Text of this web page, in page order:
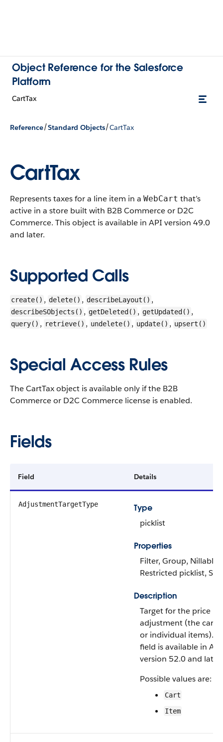
Object Reference for the Salesforce
Platform
CartTax
Reference/Standard Objects/CartTax
CartTax
Represents taxes for a line item in a WebCart that’s
active in a store built with B2B Commerce or D2C
Commerce. This object is available in API version 49.0
and later.
Supported Calls
create() , delete() , describeLayout() ,
describeSObjects() , getDeleted() , getUpdated() ,
query() , retrieve() , undelete() , update() , upsert()
Special Access Rules
The CartTax object is available only if the B2B
Commerce or D2C Commerce license is enabled.
Fields
Field Details
AdjustmentTargetType
Type
picklist
Properties
Filter, Group, Nillable,
Restricted picklist,
Description
Target for the price
adjustment (the cart
or individual items).
field is available in API
version 52.0 and later.
Possible values are:
Cart
Item